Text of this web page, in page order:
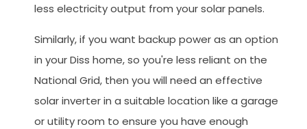
less electricity output from your solar panels.
Similarly, if you want backup power as an option
in your Diss home, so you're less reliant on the
National Grid, then you will need an effective
solar inverter in a suitable location like a garage
or utility room to ensure you have enough